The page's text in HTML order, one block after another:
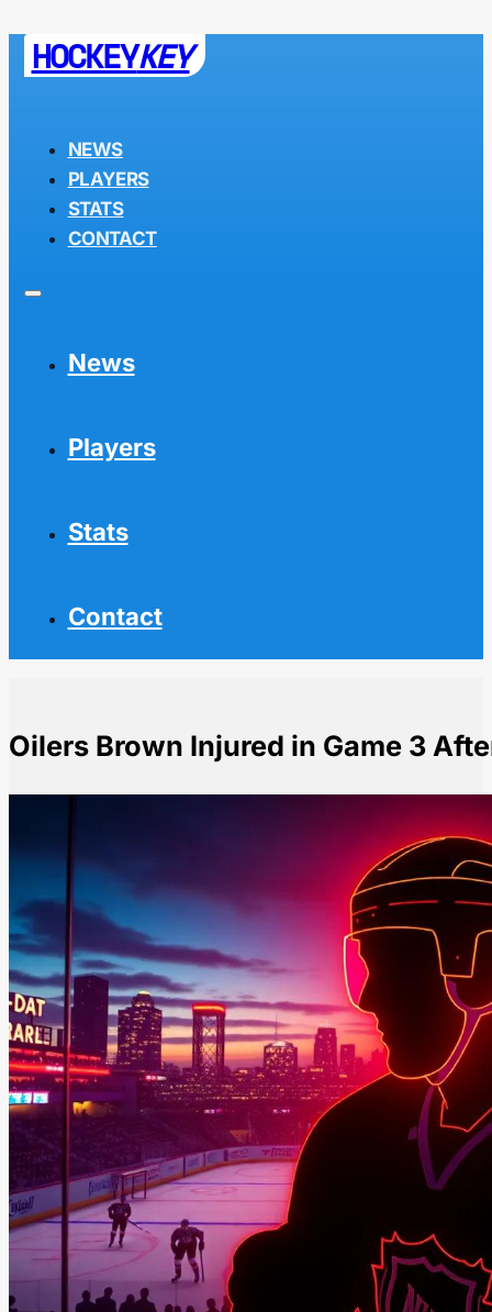
HOCKEYKEY
NEWS
PLAYERS
STATS
CONTACT
News
Players
Stats
Contact
Oilers Brown Injured in Game 3
HomeNHL NewsOilers Brown Injured in Game 3 After Taking Hit From